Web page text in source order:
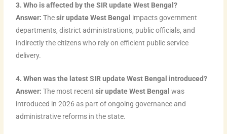
3. Who is affected by the SIR update West Bengal?
Answer:Thesir update West Bengal impacts government
departments, district administrations, public officials, and
indirectly the citizens who rely on efficient public service
delivery.
4. When was the latest SIR update West Bengal introduced?
Answer:The most recentsir update West Bengal was
introduced in 2026 as part of ongoing governance and
administrative reforms in the state.